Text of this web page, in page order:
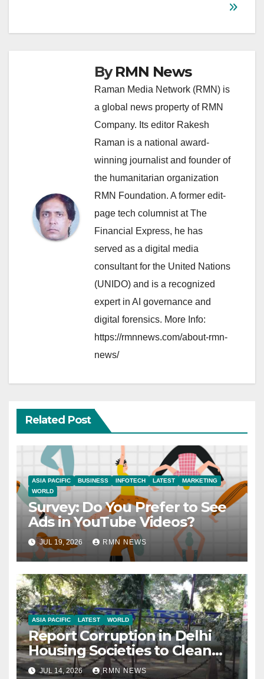
ByRMN News
Raman Media Network (RMN) is
a global news property of RMN
Company. Its editor Rakesh
Raman is a national award-
winning journalist and founder of
the humanitarian organization
RMN Foundation. A former edit-
page tech columnist at The
Financial Express, he has
served as a digital media
consultant for the United Nations
(UNIDO) and is a recognized
expert in AI governance and
digital forensics. More Info:
https://rmnnews.com/about-rmn-
news/
Related Post
ASIA PACIFIC BUSINESS INFOTECH LATEST
MARKETING
WORLD
Survey: Do You Prefer to See
Ads in YouTube Videos?
JUL 19, 2026 RMN NEWS
ASIA PACIFIC LATEST WORLD
Report Corruption in Delhi
Housing Societies to Clean
House
JUL 14, 2026 RMN NEWS